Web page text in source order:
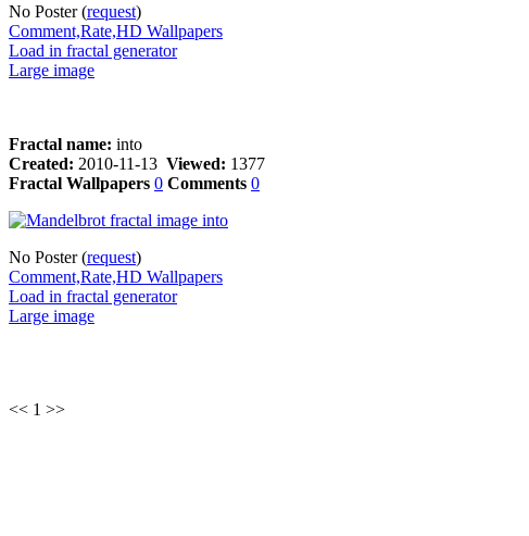
No Poster (request)
Comment,Rate,HD Wallpapers
Load in fractal generator
Large image
Fractal name: into
Created: 2010-11-13 Viewed: 1377
Fractal Wallpapers 0 Comments 0
No Poster (request)
Comment,Rate,HD Wallpapers
Load in fractal generator
Large image
<< 1 >>